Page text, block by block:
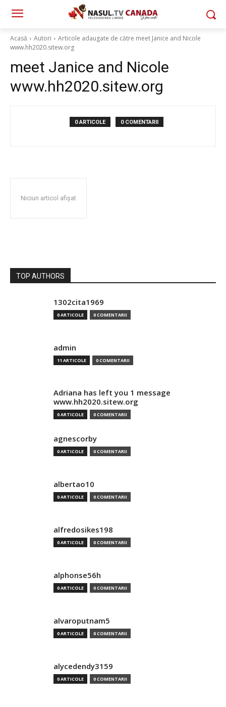
Acasă Autori
Articole adaugate de către meet Janice and Nicole
www.hh2020.sitew.org
meet Janice and Nicole
www.hh2020.sitew.org
0 ARTICOLE 0 COMENTARII
Niciun articol afișat
TOP AUTHORS
1302cita1969
0 ARTICOLE 0 COMENTARII
admin
11 ARTICOLE 0 COMENTARII
Adriana has left you 1 message
www.hh2020.sitew.org
0 ARTICOLE 0 COMENTARII
agnescorby
0 ARTICOLE 0 COMENTARII
albertao10
0 ARTICOLE 0 COMENTARII
alfredosikes198
0 ARTICOLE 0 COMENTARII
alphonse56h
0 ARTICOLE 0 COMENTARII
alvaroputnam5
0 ARTICOLE 0 COMENTARII
alycedendy3159
0 ARTICOLE 0 COMENTARII